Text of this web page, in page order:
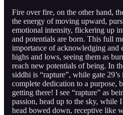
Fire over fire, on the other hand,
the energy of moving upward,
emotional intensity, flickering up
and potentials are born. This full
importance of acknowledging and
highs and lows, seeing them as
reach new potentials of being. In
siddhi is “rapture”, while gate
complete dedication to a purpose,
getting there! I see “rapture” as
passion, head up to the sky, while
head bowed down, receptive like